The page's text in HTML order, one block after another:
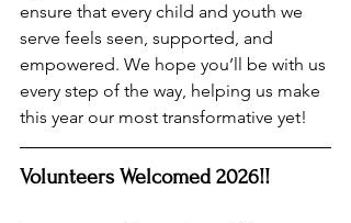
ensure that every child and youth we
serve feels seen, supported, and
empowered. We hope you’ll be with us
every step of the way, helping us make
this year our most transformative yet!
Volunteers Welcomed 2026!!